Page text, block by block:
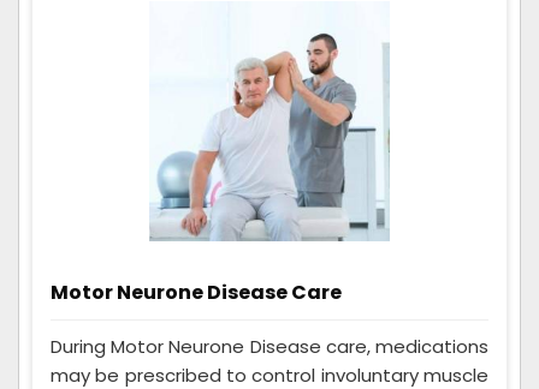
Motor Neurone Disease Care
During Motor Neurone Disease care, medications
may be prescribed to control involuntary muscle